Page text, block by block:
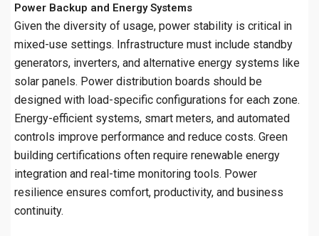
Power Backup and Energy Systems
Given the diversity of usage, power stability is critical in
mixed-use settings. Infrastructure must include standby
generators, inverters, and alternative energy systems like
solar panels. Power distribution boards should be
designed with load-specific configurations for each zone.
Energy-efficient systems, smart meters, and automated
controls improve performance and reduce costs. Green
building certifications often require renewable energy
integration and real-time monitoring tools. Power
resilience ensures comfort, productivity, and business
continuity.